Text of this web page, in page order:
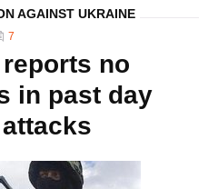
AGAINST UKRAINE
7
no
in past day